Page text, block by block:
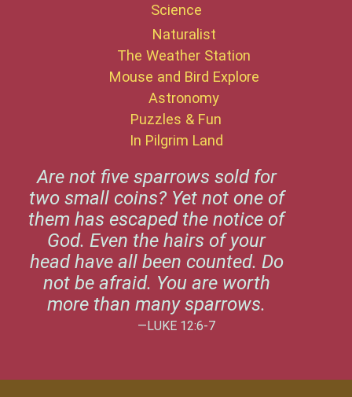
Science
Naturalist
The Weather Station
Mouse and Bird Explore
Astronomy
Puzzles & Fun
In Pilgrim Land
Are not five sparrows sold for
two small coins? Yet not one of
them has escaped the notice of
God. Even the hairs of your
head have all been counted. Do
not be afraid. You are worth
more than many sparrows.
—LUKE 12:6-7